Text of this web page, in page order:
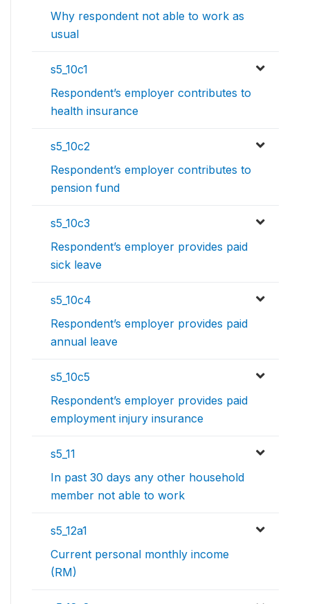
Why respondent not able to work as
usual
s5_10c1
Respondent’s employer contributes to
health insurance
s5_10c2
Respondent’s employer contributes to
pension fund
s5_10c3
Respondent’s employer provides paid
sick leave
s5_10c4
Respondent’s employer provides paid
annual leave
s5_10c5
Respondent’s employer provides paid
employment injury insurance
s5_11
In past 30 days any other household
member not able to work
s5_12a1
Current personal monthly income
(RM)